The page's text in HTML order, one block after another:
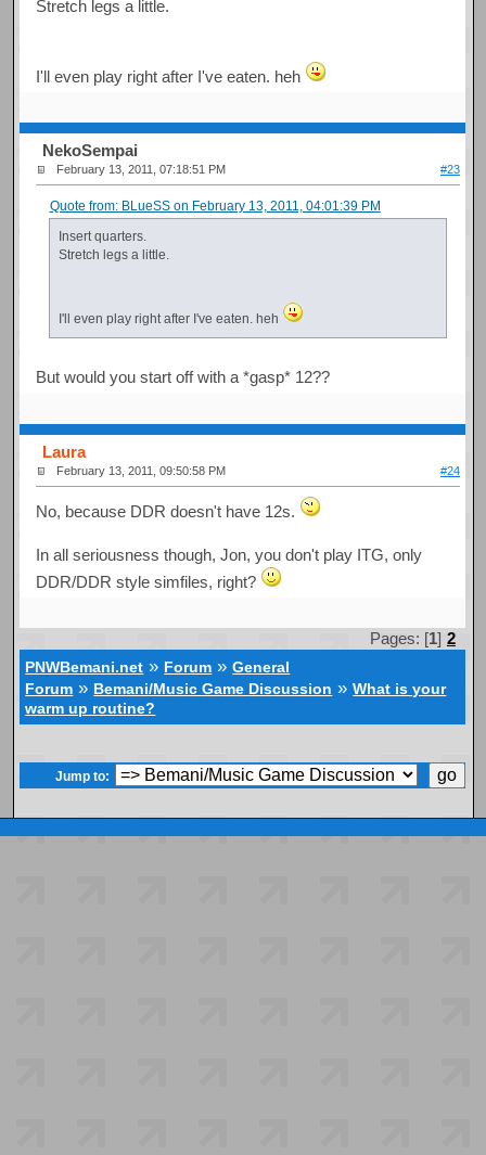
Stretch legs a little.
I'll even play right after I've eaten. heh
NekoSempai
February 13, 2011, 07:18:51 PM #23
Quote from: BLueSS on February 13, 2011, 04:01:39 PM
Insert quarters.
Stretch legs a little.
I'll even play right after I've eaten. heh
But would you start off with a *gasp* 12??
Laura
February 13, 2011, 09:50:58 PM #24
No, because DDR doesn't have 12s.
In all seriousness though, Jon, you don't play ITG, only
DDR/DDR style simfiles, right?
Pages: [1] 2
PNWBemani.net » Forum »General
Forum » Bemani/Music Game Discussion »What is your
warm up routine?
Jump to: